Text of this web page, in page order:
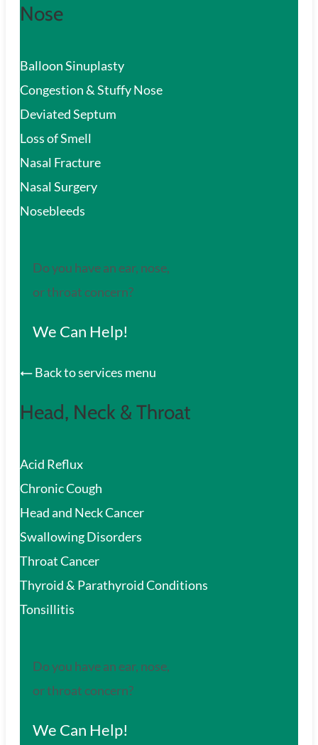
Nose
Balloon Sinuplasty
Congestion & Stuffy Nose
Deviated Septum
Loss of Smell
Nasal Fracture
Nasal Surgery
Nosebleeds
Do you have an ear, nose,
or throat concern?
We Can Help!
Back to services menu
Head, Neck & Throat
Acid Reflux
Chronic Cough
Head and Neck Cancer
Swallowing Disorders
Throat Cancer
Thyroid & Parathyroid Conditions
Tonsillitis
Do you have an ear, nose,
or throat concern?
We Can Help!